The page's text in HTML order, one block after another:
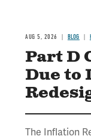
AUG 5, 2026 BLOG
Part D
Due to
The Inflation